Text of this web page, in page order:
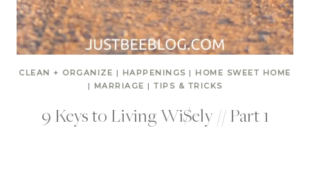
CLEAN + ORGANIZE | HAPPENINGS | HOME SWEET HOME
| MARRIAGE | TIPS & TRICKS
9 Keys to Living Wi$ely // Part 1